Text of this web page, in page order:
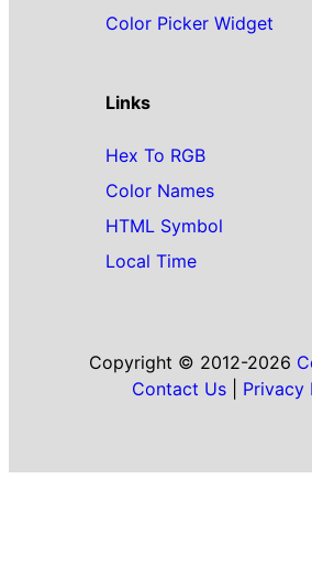
Color Picker Widget
Links
Hex To RGB
Color Names
HTML Symbol
Local Time
Copyright © 2012-2026
Contact Us
Privacy